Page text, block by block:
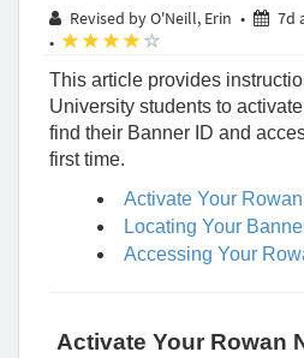
Knowledge
University
Revised by O'Neill, Erin • 7d
• (*)(*) (*) (*) ( )
This article provides
University students to
find their Banner ID and
first time.
Activate Your
Locating Your
Accessing Your
Activate Your Rowan